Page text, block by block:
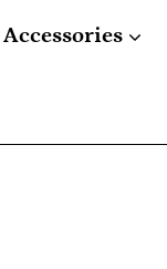
Accessories